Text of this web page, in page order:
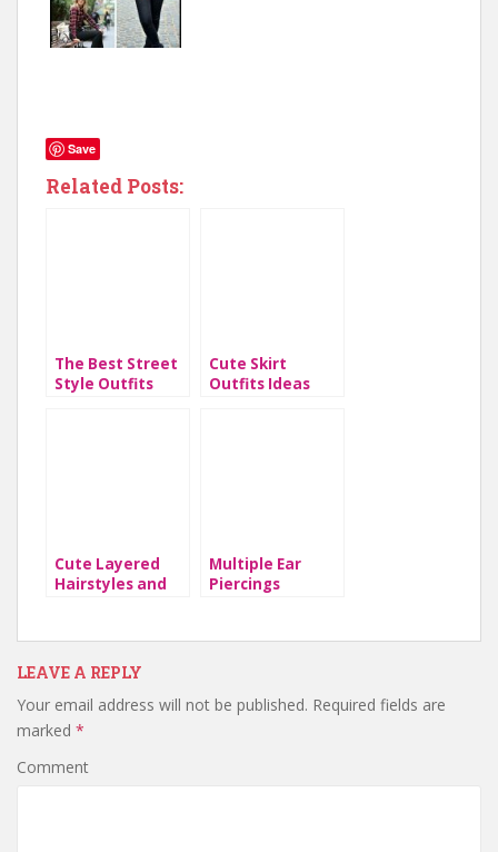
Save
Related Posts:
The Best Street
Style Outfits
Cute Skirt
Outfits Ideas
Cute Layered
Hairstyles and
Multiple Ear
Piercings
LEAVE A REPLY
Your email address will not be published. Required fields are
marked *
Comment